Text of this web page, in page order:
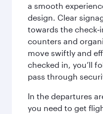
a smooth
design. Clear
towards the
counters and
move swiftly and
checked in, you’ll
pass through
In the departures
you need to get